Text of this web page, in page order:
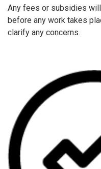
Any fees or subsidies
before any work takes
clarify any concerns.